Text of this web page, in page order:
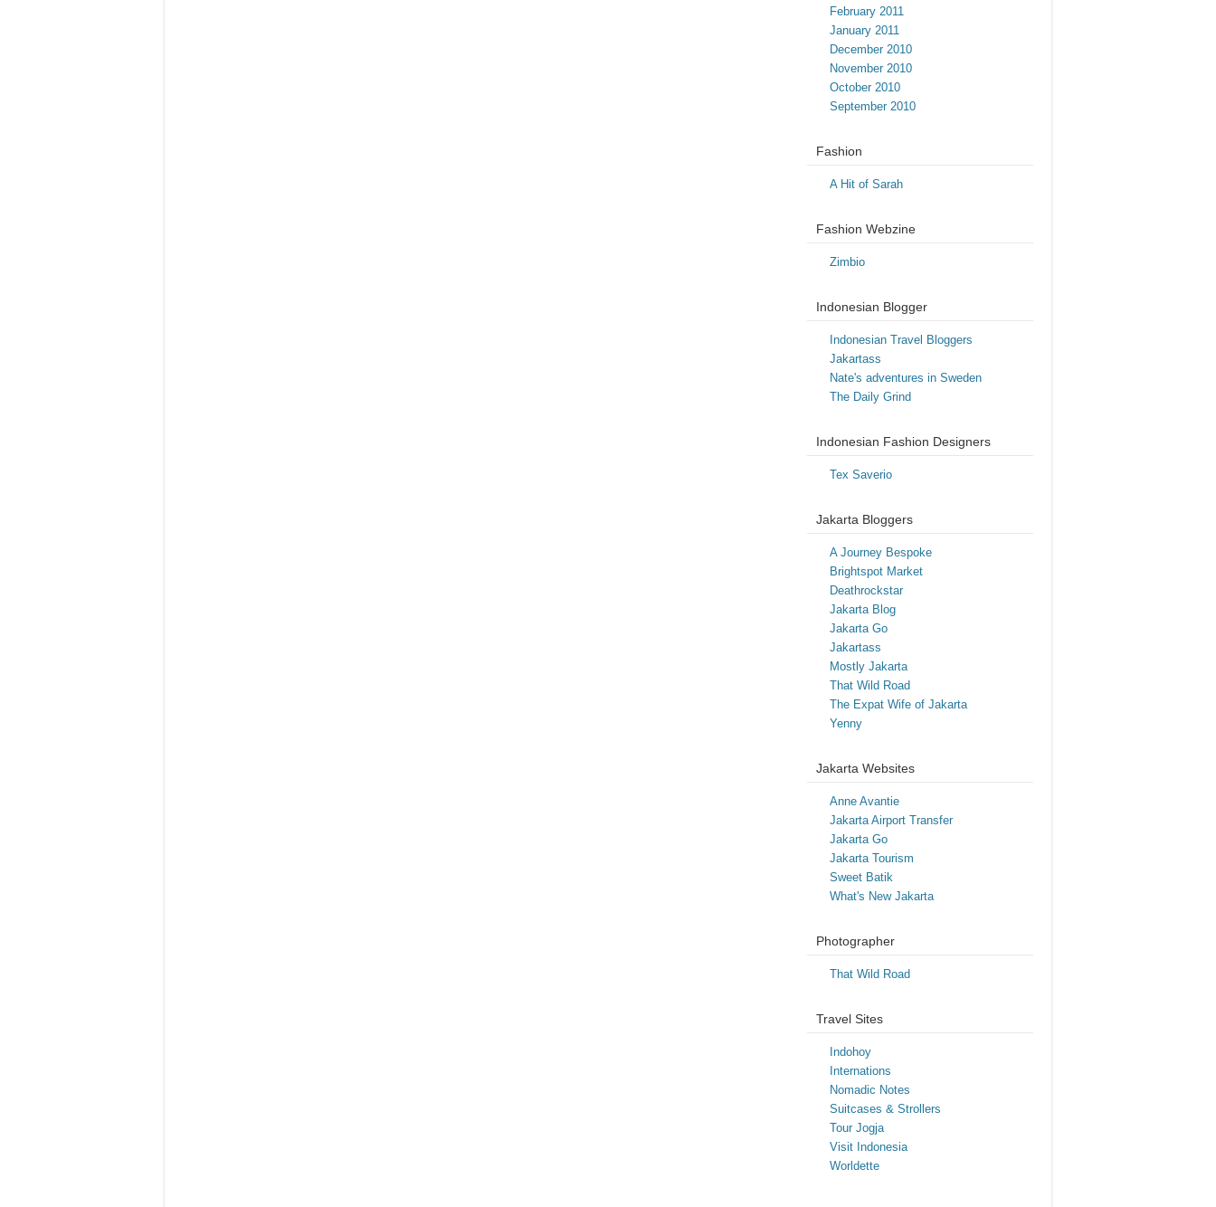
February 2011
January 2011
December 2010
November 2010
October 2010
September 2010
Fashion
A Hit of Sarah
Fashion Webzine
Zimbio
Indonesian Blogger
Indonesian Travel Bloggers
Jakartass
Nate's adventures in Sweden
The Daily Grind
Indonesian Fashion Designers
Tex Saverio
Jakarta Bloggers
A Journey Bespoke
Brightspot Market
Deathrockstar
Jakarta Blog
Jakarta Go
Jakartass
Mostly Jakarta
That Wild Road
The Expat Wife of Jakarta
Yenny
Jakarta Websites
Anne Avantie
Jakarta Airport Transfer
Jakarta Go
Jakarta Tourism
Sweet Batik
What's New Jakarta
Photographer
That Wild Road
Travel Sites
Indohoy
Internations
Nomadic Notes
Suitcases & Strollers
Tour Jogja
Visit Indonesia
Worldette